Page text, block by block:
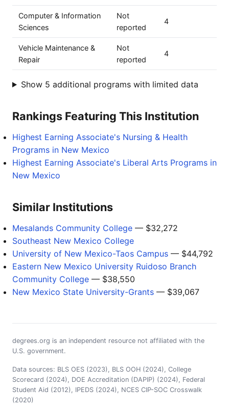
Computer & Information
Sciences
Not
reported
4
Vehicle Maintenance &
Repair
Not
reported
4
Show 5 additional programs with limited data
Rankings Featuring This Institution
Highest Earning Associate's Nursing & Health
Programs in New Mexico
Highest Earning Associate's Liberal Arts Programs in
New Mexico
Similar Institutions
Mesalands Community College — $32,272
Southeast New Mexico College
University of New Mexico-Taos Campus — $44,792
Eastern New Mexico University Ruidoso Branch
Community College — $38,550
New Mexico State University-Grants — $39,067
degrees.org is an independent resource not affiliated with the
U.S. government.
Data sources: BLS OES (2023), BLS OOH (2024), College
Scorecard (2024), DOE Accreditation (DAPIP) (2024), Federal
Student Aid (2012), IPEDS (2024), NCES CIP-SOC Crosswalk
(2020)